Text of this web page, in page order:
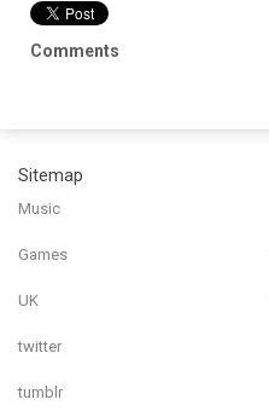
Comments
Sitemap
Music
Games
UK
twitter
tumblr